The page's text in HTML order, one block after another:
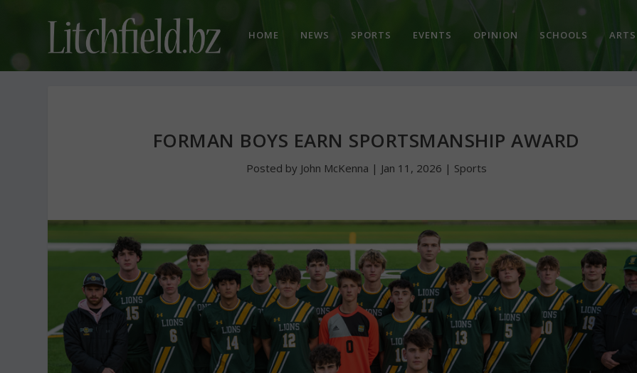
HOME NEWS SPORTS EVENTS OPINION SCHOOLS ARTS
FORMAN BOYS EARN SPORTSMANSHIP AWARD
Posted by John McKenna | Jan 11, 2026 | Sports